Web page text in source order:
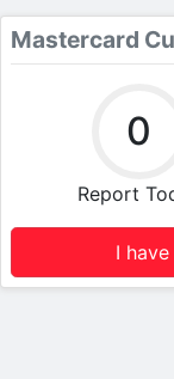
Mastercard
0
Report
I